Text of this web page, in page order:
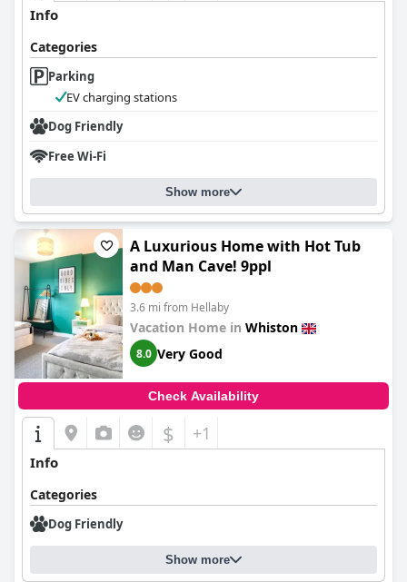
Info
Categories
Parking
EV charging stations
Dog Friendly
Free Wi-Fi
Show more
A Luxurious Home with Hot Tub
and Man Cave! 9ppl
3.6 mi from Hellaby
Vacation Home in Whiston
8.0 Very Good
Check Availability
$ +1
Info
Categories
Dog Friendly
Show more